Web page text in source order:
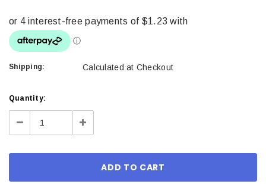
Shipping: Calculated at Checkout
Current
Stock:
Quantity:
Decrease Increase